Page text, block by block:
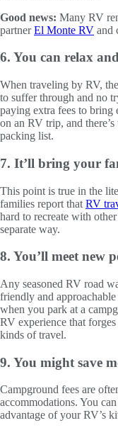
Good news: Many RV
partnerEl Monte RV and
6. You can relax
When traveling by RV,
to suffer through and no
paying extra fees to bring
on an RV trip, and
packing list.
7. It’ll bring your
This point is true in the
families report that RV
hard to recreate with
separate way.
8. You’ll meet new
Any seasoned RV road
friendly and
when you park at a
RV experience that
kinds of travel.
9. You might save
Campground fees are
accommodations. You
advantage of your RV’s